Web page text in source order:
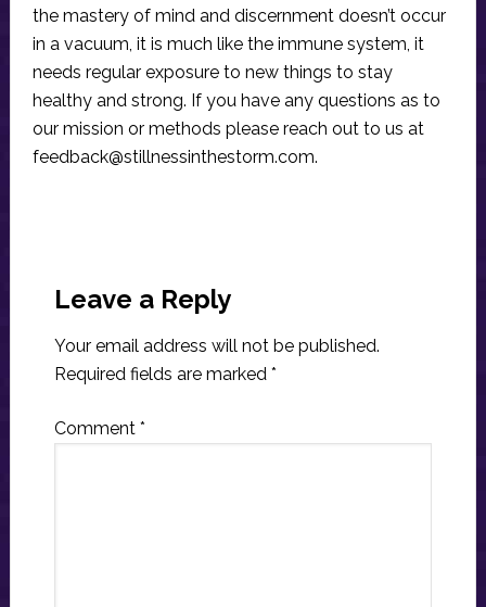
the mastery of mind and discernment doesn’t occur
in a vacuum, it is much like the immune system, it
needs regular exposure to new things to stay
healthy and strong. If you have any questions as to
our mission or methods please reach out to us at
feedback@stillnessinthestorm.com.
Interactions
Leave a Reply
Your email address will not be published.
Required fields are marked *
Comment *